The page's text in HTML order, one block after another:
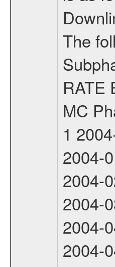
The
RATE
MC
1
2004-
2004-
2004-
2004-
2004-